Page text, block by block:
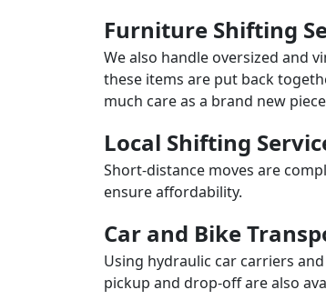
Furniture Shifting
We also handle oversized and
these items are put back
much care as a brand new
Local Shifting
Short-distance moves are
ensure affordability.
Car and Bike
Using hydraulic car carriers
pickup and drop-off are also